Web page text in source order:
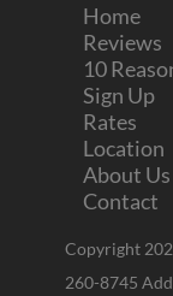
Home
Reviews
10
Sign Up
Rates
Location
About Us
Contact
Copyright
260-8745